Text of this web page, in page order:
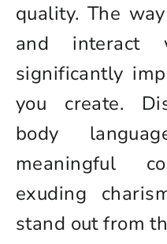
quality. The
and interact
significantly
you create.
body
meaningful
exuding
stand out from